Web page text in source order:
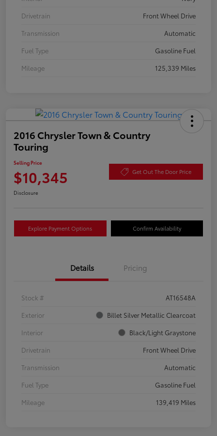
Drivetrain
Front Wheel Drive
Transmission
Automatic
Fuel Type
Gasoline Fuel
Mileage
125,339 Miles
2016 Chrysler Town & Country
Touring
Selling Price
$10,345 Get Out The Door Price
Disclosure
Explore Payment Options Confirm Availability
Details Pricing
Stock #
AT16548A
Exterior
Billet Silver Metallic Clearcoat
Interior
Black/Light Graystone
Drivetrain
Front Wheel Drive
Transmission
Automatic
Fuel Type
Gasoline Fuel
Mileage
139,419 Miles